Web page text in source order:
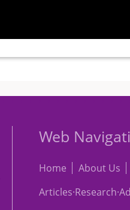
Web
Home About Us